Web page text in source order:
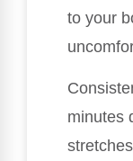
to your
minutes